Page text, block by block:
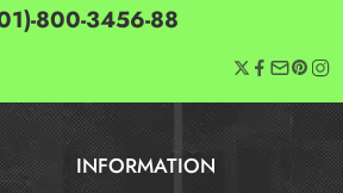
800-3456-88
INFORMATION